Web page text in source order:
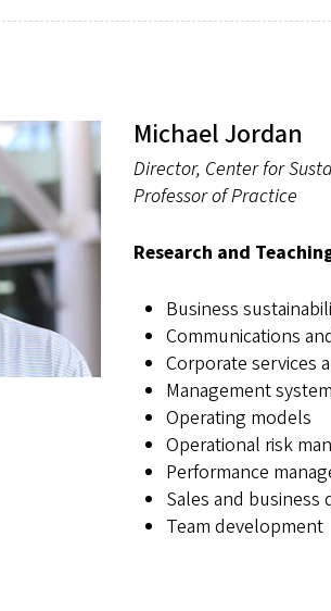
Michael Jordan
Director, Center for
Professor of Practice
Research and
Business
Communications
Corporate services
Management
Operating models
Operational risk
Performance
Sales and
Team development